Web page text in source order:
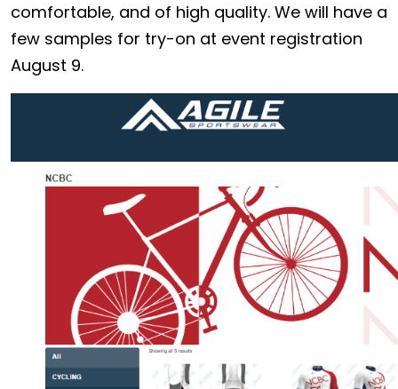
comfortable, and of high quality. We will have a
few samples for try-on at event registration
August 9.